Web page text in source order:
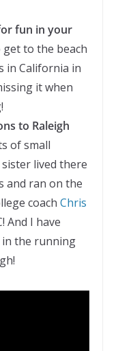
fun in your
to the beach
in California in
it when
to Raleigh
of small
lived there
and ran on the
coach Chris
And I have
in the running